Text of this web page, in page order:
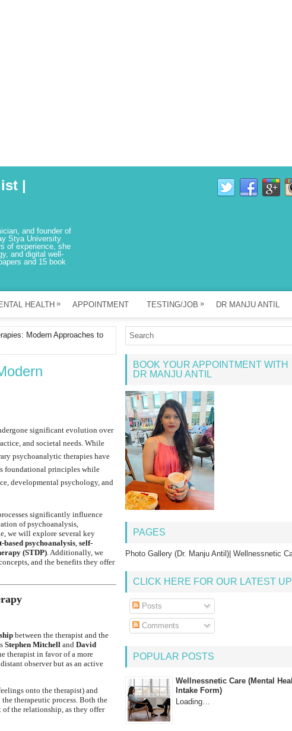
|
and founder of
Stya University
of experience, she
and digital well-
and 15 book
HEALTH » APPOINTMENT TESTING/JOB » DR MANJU ANTIL
Modern Approaches to
significant evolution over
and societal needs. While
psychoanalytic therapies have
foundational principles while
developmental psychology, and
significantly influence
of psychoanalysis,
we will explore several key
based psychoanalysis, self-
(STDP). Additionally, we
and the benefits they offer
between the therapist and the
Stephen Mitchell and David
therapist in favor of a more
observer but as an active
onto the therapist) and
therapeutic process. Both the
of the relationship, as they offer
BOOK YOUR APPOINTMENT WITH
DR MANJU ANTIL
PAGES
Photo Gallery (Dr. Manju Antil)| Wellnessnetic
CLICK HERE FOR OUR LATEST
Posts
Comments
POPULAR POSTS
Wellnessnetic Care (Mental
Intake Form)
Loading…